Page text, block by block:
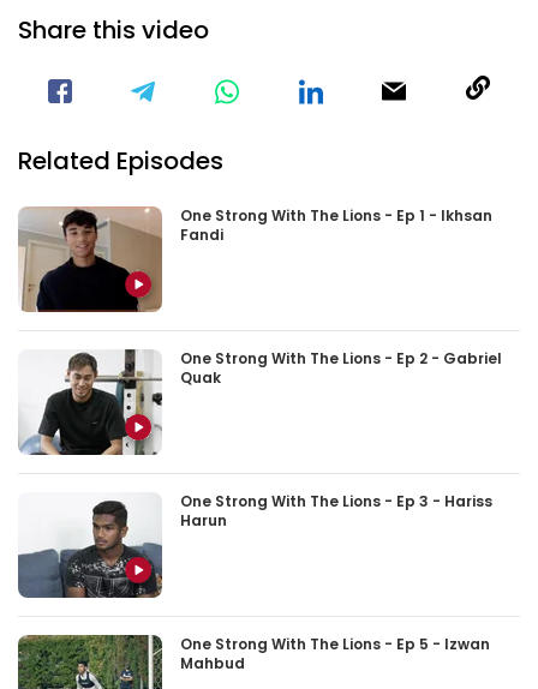
Share this video
Visit our Facebook Page
Related Episodes
One Strong With The Lions - Ep 1 - Ikhsan
Fandi
One Strong With The Lions - Ep 2 - Gabriel
Quak
One Strong With The Lions - Ep 3 - Hariss
Harun
One Strong With The Lions - Ep 5 - Izwan
Mahbud